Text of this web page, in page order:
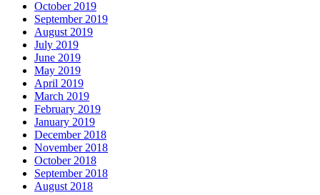
October 2019
September 2019
August 2019
July 2019
June 2019
May 2019
April 2019
March 2019
February 2019
January 2019
December 2018
November 2018
October 2018
September 2018
August 2018